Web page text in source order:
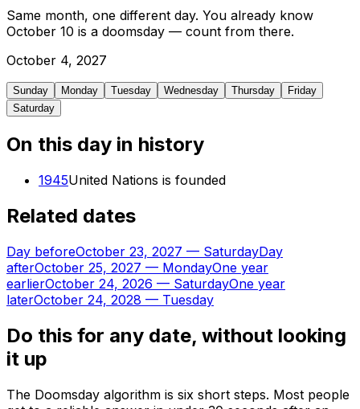
Same month, one different day. You already know
October 10 is a doomsday — count from there.
October 4, 2027
Sunday Monday Tuesday Wednesday Thursday
Friday
Saturday
On this day in history
1945United Nations is founded
Related dates
Day beforeOctober 23, 2027 — SaturdayDay
afterOctober 25, 2027 — MondayOne year
earlierOctober 24, 2026 — SaturdayOne year
laterOctober 24, 2028 — Tuesday
Do this for any date, without looking
it up
The Doomsday algorithm is six short steps. Most people